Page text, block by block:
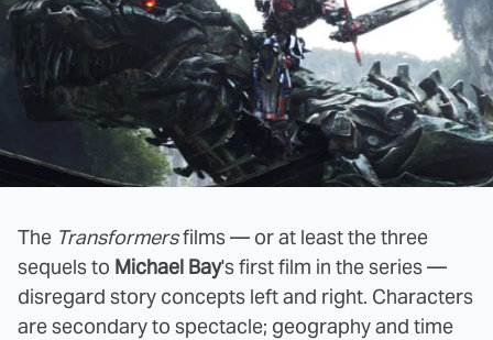
The Transformersfilms — or at least the three
sequels to Michael Bay's first film in the series —
disregard story concepts left and right. Characters
are secondary to spectacle; geography and time